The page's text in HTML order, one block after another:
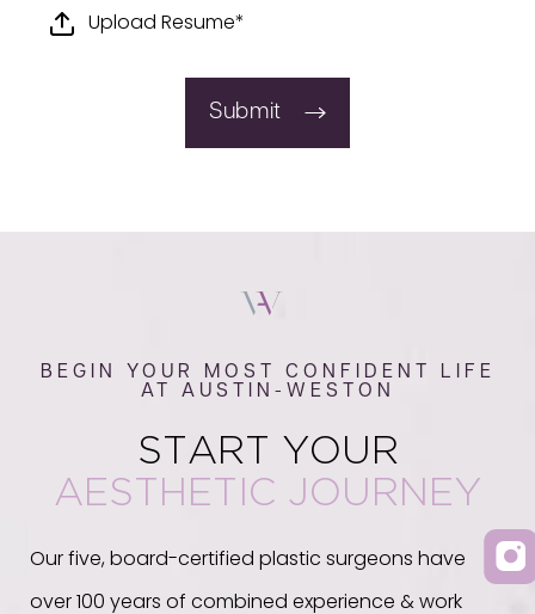
Upload Resume*
Submit
BEGIN YOUR MOST CONFIDENT LIFE
AT AUSTIN-WESTON
START YOUR
AESTHETIC JOURNEY
Our five, board-certified plastic surgeons have
over 100 years of combined experience & work